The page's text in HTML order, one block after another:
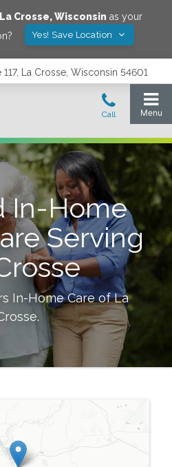
La Crosse,Wisconsin as your
Yes! Save Location
La Crosse, Wisconsin 54601
In-Home
Serving
In-Home Care ofLa
.